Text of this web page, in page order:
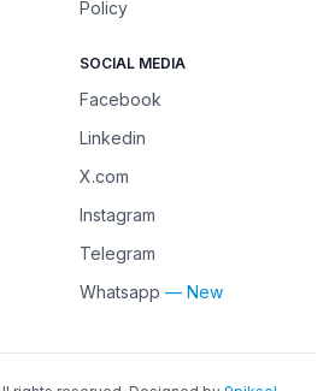
Policy
SOCIAL MEDIA
Facebook
Linkedin
X.com
Instagram
Telegram
Whatsapp — New